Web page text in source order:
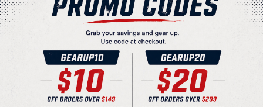
View More Products